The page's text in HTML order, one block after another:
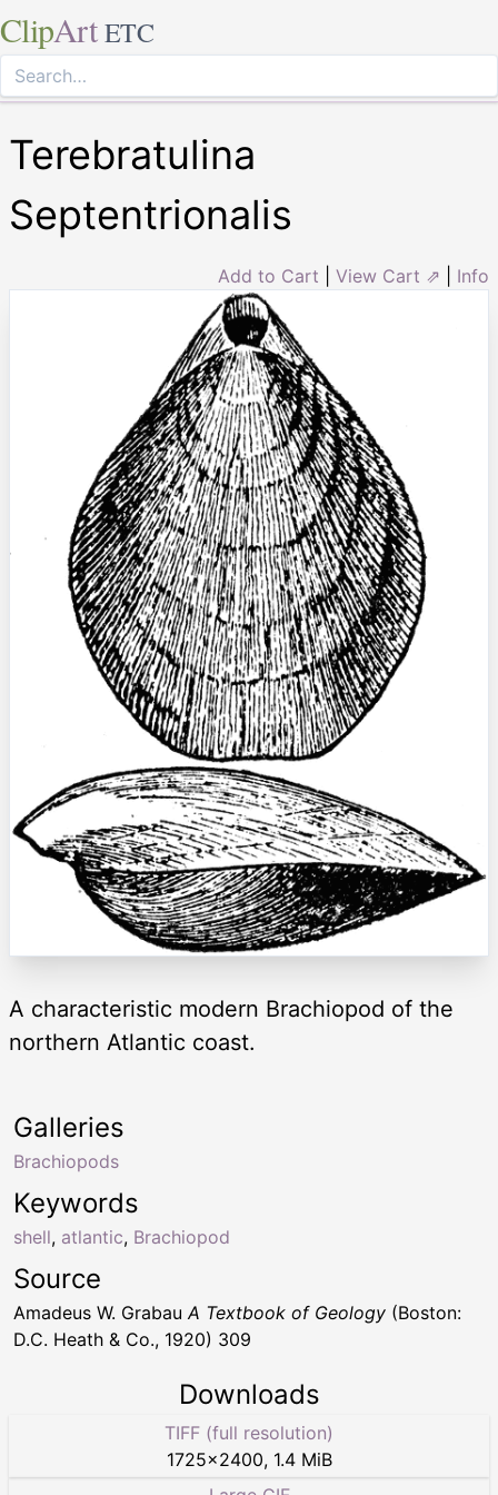
ClipArt ETC
Terebratulina
Septentrionalis
Add to Cart View Cart ⇗ Info
A characteristic modern Brachiopod of the
northern Atlantic coast.
Keywords
shell, atlantic, Brachiopod
Galleries
Brachiopods
Source
Amadeus W. GrabauA Textbook of Geology (Boston:
D.C. Heath & Co., 1920) 309
Downloads
TIFF (full resolution)
1725×2400, 1.4 MiB